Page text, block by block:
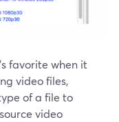
favorite when it
video files,
of a file to
video